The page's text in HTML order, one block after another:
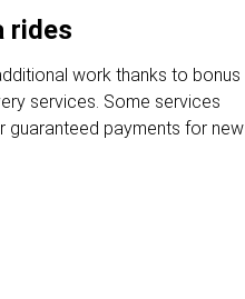
rides
work thanks to bonus
services. Some services
guaranteed payments for new